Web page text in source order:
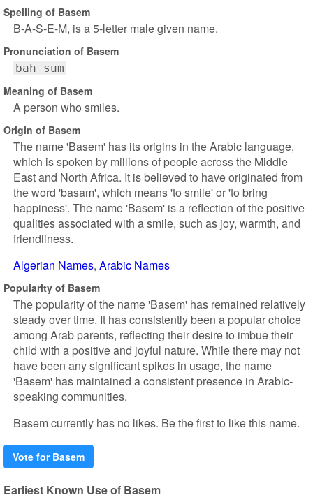
Spelling of Basem
B-A-S-E-M, is a 5-letter male given name.
Pronunciation of Basem
bah sum
Meaning of Basem
A person who smiles.
Origin of Basem
The name 'Basem' has its origins in the Arabic language,
which is spoken by millions of people across the Middle
East and North Africa. It is believed to have originated from
the word 'basam', which means 'to smile' or 'to bring
happiness'. The name 'Basem' is a reflection of the positive
qualities associated with a smile, such as joy, warmth, and
friendliness.
Algerian Names Arabic Names
Popularity of Basem
The popularity of the name 'Basem' has remained relatively
steady over time. It has consistently been a popular choice
among Arab parents, reflecting their desire to imbue their
child with a positive and joyful nature. While there may not
have been any significant spikes in usage, the name
'Basem' has maintained a consistent presence in Arabic-
speaking communities.
Basem currently has no likes. Be the first to like this name.
Vote for Basem
Earliest Known Use of Basem